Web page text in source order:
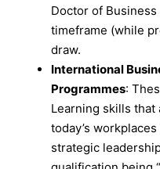
Doctor of
timeframe (while
draw.
International
Programmes:
Learning skills that
today’s
strategic